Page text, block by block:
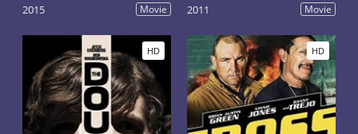
2015 Movie 2011 Movie
HD HD